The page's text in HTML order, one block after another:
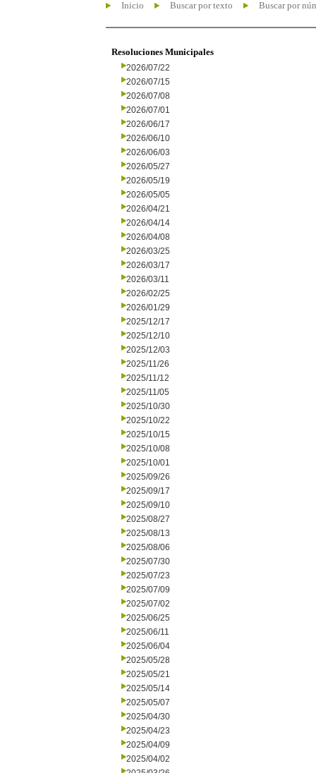
Inicio Buscar por texto Buscar por
Resoluciones Municipales
2026/07/22
2026/07/15
2026/07/08
2026/07/01
2026/06/17
2026/06/10
2026/06/03
2026/05/27
2026/05/19
2026/05/05
2026/04/21
2026/04/14
2026/04/08
2026/03/25
2026/03/17
2026/03/11
2026/02/25
2026/01/29
2025/12/17
2025/12/10
2025/12/03
2025/11/26
2025/11/12
2025/11/05
2025/10/30
2025/10/22
2025/10/15
2025/10/08
2025/10/01
2025/09/26
2025/09/17
2025/09/10
2025/08/27
2025/08/13
2025/08/06
2025/07/30
2025/07/23
2025/07/09
2025/07/02
2025/06/25
2025/06/11
2025/06/04
2025/05/28
2025/05/21
2025/05/14
2025/05/07
2025/04/30
2025/04/23
2025/04/09
2025/04/02